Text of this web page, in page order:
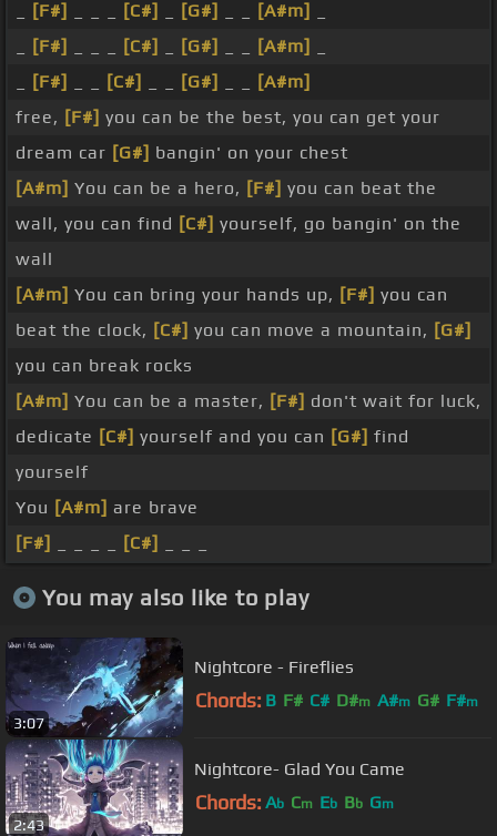
[F#] [C#] [G#] [A#m]
[F#] [C#] [G#] [A#m]
[F#] [C#] [G#]
[A#m]
free, [F#] you can be the best, you can get your
dream car [G#] bangin' on your chest
[A#m] You can be a hero, [F#] you can beat the
wall, you can find [C#] yourself, go bangin' on the
wall
[A#m] You can bring your hands up, [F#] you can
beat the clock, [C#] you can move a mountain, [G#]
you can break rocks
[A#m] You can be a master, [F#] don't wait for luck,
dedicate [C#] yourself and you can [G#] find
yourself
You [A#m] are brave
[F#]
[C#]
You may also like to play
3:07
Nightcore - Fireflies
Chords: B F# C# D#m A#m G# F#m
2:43
Nightcore- Glad You Came
Chords: Ab Cm Eb Bb Gm